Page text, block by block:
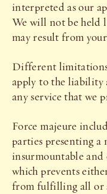
interpreted as our
We will not be held
may result from
Different
apply to the liability
any service that we
Force majeure
parties presenting a
insurmountable
which prevents
from fulfilling all or